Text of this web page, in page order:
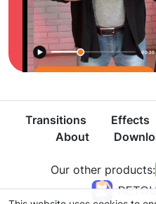
Transitions Effects
About
Our other products: